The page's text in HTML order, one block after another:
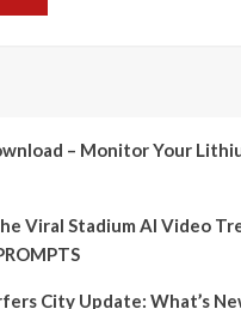
– Monitor Your
Viral Stadium AI Video
City Update: What’s